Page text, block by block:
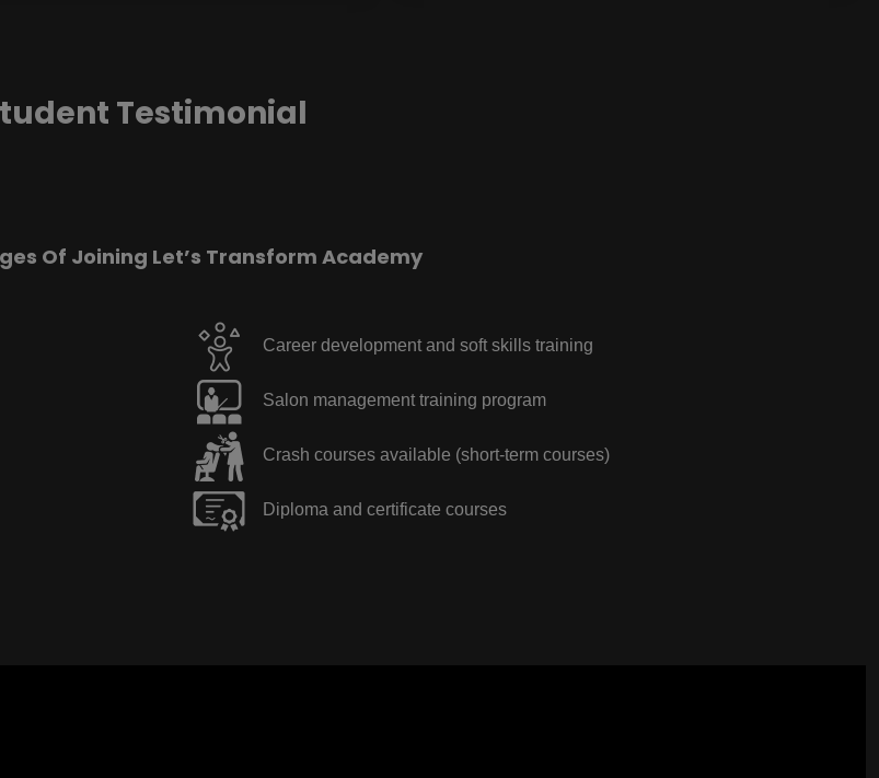
Testimonial
Of Joining Let’s Transform Academy
Career development and soft skills training
Salon management training program
Crash courses available (short-term courses)
Diploma and certificate courses